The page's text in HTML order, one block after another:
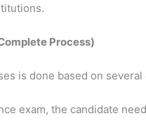
Process)
is done based on
exam, the candidate